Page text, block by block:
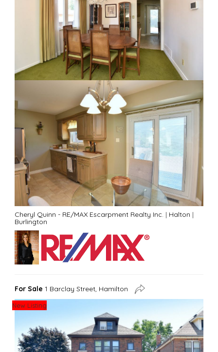
Cheryl Quinn - RE/MAX Escarpment Realty Inc. | Halton |
Burlington
For Sale 1 Barclay Street, Hamilton
New Listing